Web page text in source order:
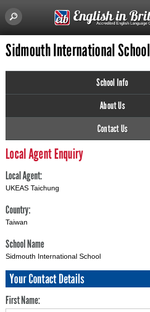
Sidmouth International School
School Info
About Us
Contact Us
Local Agent Enquiry
Local Agent:
UKEAS Taichung
Country:
Taiwan
School Name
Sidmouth International School
Your Contact Details
First Name: